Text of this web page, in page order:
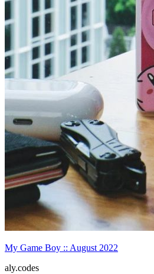
My Game Boy :: August 2022
aly.codes